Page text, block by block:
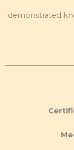
demonstrated